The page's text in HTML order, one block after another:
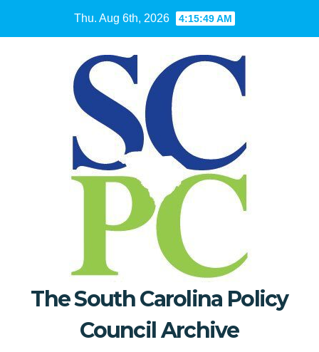
Thu. Aug 6th, 2026 4:15:50 AM
The South Carolina Policy
Council Archive